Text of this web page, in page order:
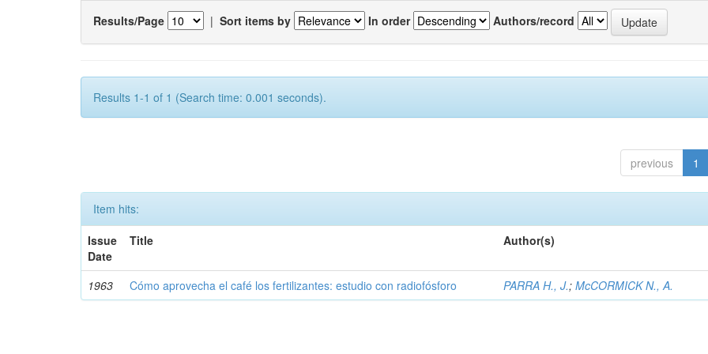
Results/Page | Sort items by In order Authors/record
Results 1-1 of 1 (Search time: 0.001 seconds).
previous 1
Item hits:
Issue
Date
Title Author(s)
1963 Cómo aprovecha el café los fertilizantes: estudio con radiofósforo PARRA H., J.;McCORMICK N., A.